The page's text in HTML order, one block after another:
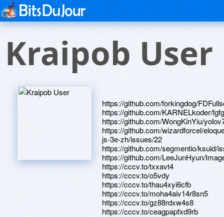
Kraipob User
https://github.com/forkingdog/
https://github.com/KARNELkoder/
https://github.com/WongKinYiu/
https://github.com/wizardforcel/
js-3e-zh/issues/22
https://github.com/segmentio/ksuid/
https://github.com/LeeJunHyun/
https://cccv.to/txxavt4
https://cccv.to/o5vdy
https://cccv.to/thau4xyi6cfb
https://cccv.to/moha4aiv14r8sn5
https://cccv.to/gz88rdxw4s8
https://cccv.to/ceagpapfxd9rb